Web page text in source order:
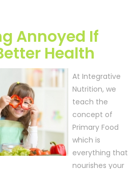
Annoyed If
Health
At Integrative
Nutrition, we
teach the
concept of
Primary Food
which is
everything that
nourishes your